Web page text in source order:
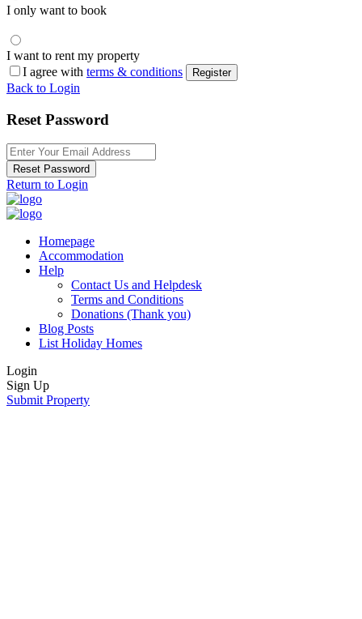
I only want to book
I want to rent my property
I agree with terms & conditions Register
Back to Login
Reset Password
Reset Password
Return to Login
Homepage
Accommodation
Help
Contact Us and Helpdesk
Terms and Conditions
Donations (Thank you)
Blog Posts
List Holiday Homes
Login
Sign Up
Submit Property